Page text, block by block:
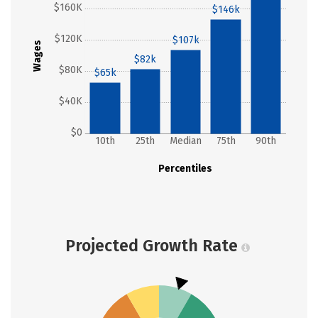
Wages
$0
$40K
$80K
$120K
$160K
Percentiles
10th 25th Median 75th 90th
$65k
$82k
$107k
$146k
Projected Growth Rate